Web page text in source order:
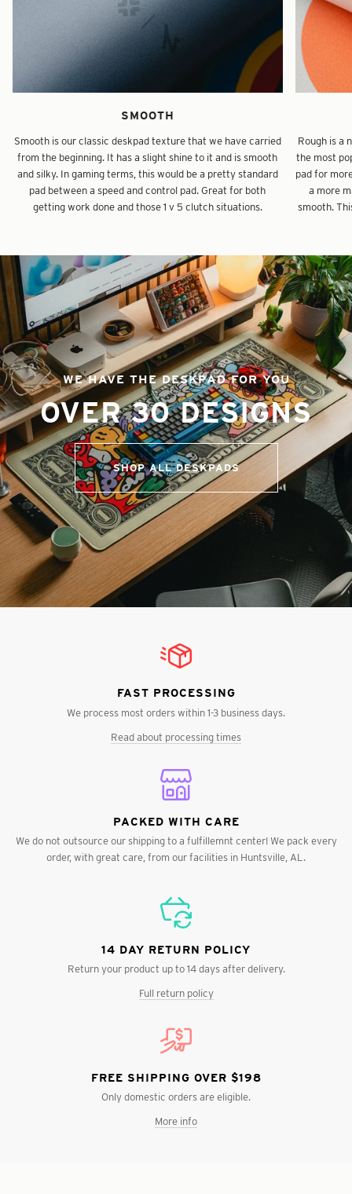
SMOOTH
Smooth is our classic deskpad texture that we have carried
from the beginning. It has a slight shine to it and is smooth
and silky. In gaming terms, this would be a pretty standard
pad between a speed and control pad. Great for both
getting work done and those 1 v 5 clutch situations.
Rough is a
the most
pad for
a more
smooth.
WE HAVE THE DESKPAD FOR YOU
OVER 30 DESIGNS
SHOP ALL DESKPADS
FAST PROCESSING
We process most orders within 1-3 business days.
Read about processing times
PACKED WITH CARE
We do not outsource our shipping to a fulfillemnt center! We pack every
order, with great care, from our facilities in Huntsville, AL.
14 DAY RETURN POLICY
Return your product up to 14 days after delivery.
Full return policy
FREE SHIPPING OVER $198
Only domestic orders are eligible.
More info